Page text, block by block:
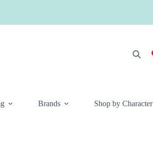
Brands Shop by Character